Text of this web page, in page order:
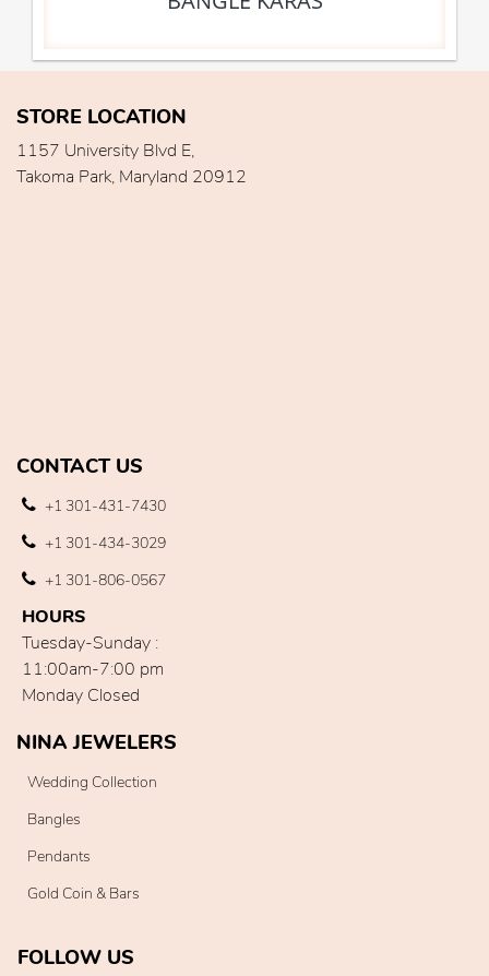
STORE LOCATION
1157 University Blvd E,
Takoma Park, Maryland 20912
CONTACT US
+1 301-431-7430
+1 301-434-3029
+1 301-806-0567
HOURS
Tuesday-Sunday :
11:00am-7:00 pm
Monday Closed
NINA JEWELERS
Wedding Collection
Bangles
Pendants
Gold Coin & Bars
FOLLOW US